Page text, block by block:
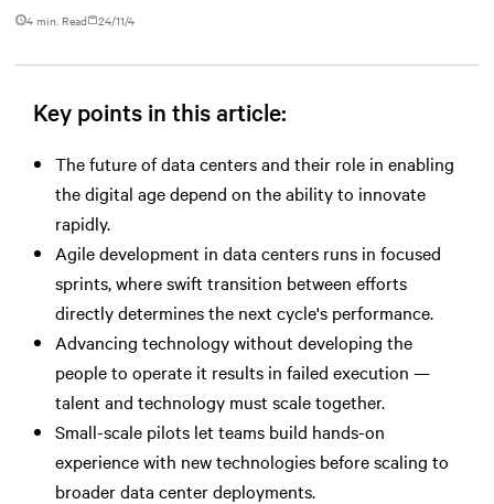
4 min. Read 24/11/4
Key points in this article:
The future of data centers and their role in enabling
the digital age depend on the ability to innovate
rapidly.
Agile development in data centers runs in focused
sprints, where swift transition between efforts
directly determines the next cycle's performance.
Advancing technology without developing the
people to operate it results in failed execution —
talent and technology must scale together.
Small-scale pilots let teams build hands-on
experience with new technologies before scaling to
broader data center deployments.